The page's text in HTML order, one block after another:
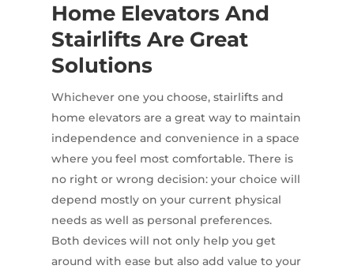
Home Elevators And
Stairlifts Are Great
Solutions
Whichever one you choose, stairlifts and
home elevators are a great way to maintain
independence and convenience in a space
where you feel most comfortable. There is
no right or wrong decision: your choice will
depend mostly on your current physical
needs as well as personal preferences.
Both devices will not only help you get
around with ease but also add value to your